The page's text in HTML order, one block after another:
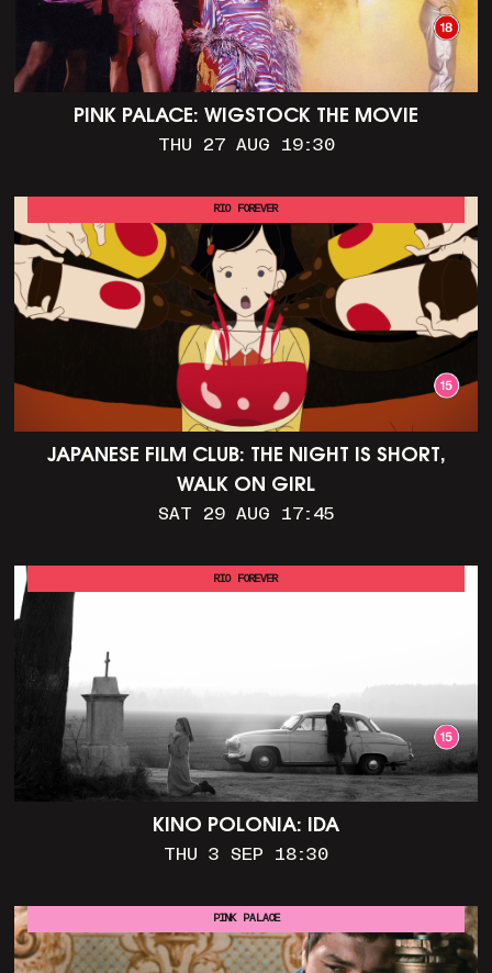
PINK PALACE: WIGSTOCK THE MOVIE
THU 27 AUG 19:30
JAPANESE FILM CLUB: THE NIGHT IS SHORT,
WALK ON GIRL
SAT 29 AUG 17:45
RIO FOREVER
KINO POLONIA: IDA
THU 3 SEP 18:30
RIO FOREVER
PINK PALACE